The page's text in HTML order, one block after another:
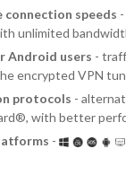
connection speeds
unlimited
Android users -
encrypted VPN
protocols -
with better
-